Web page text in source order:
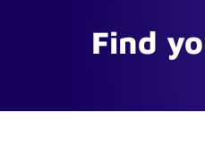
Find